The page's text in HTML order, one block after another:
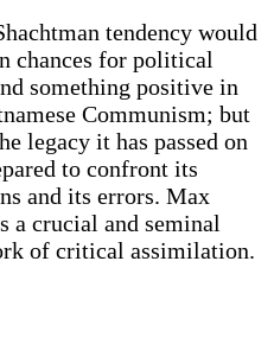
tendency would
chances for political
something positive in
Communism; but
legacy it has passed on
to confront its
and its errors. Max
a crucial and seminal
of critical assimilation.